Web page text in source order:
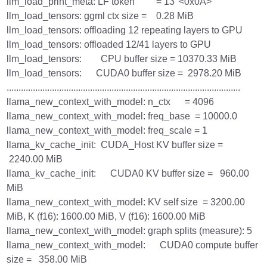
llm_load_tensors: ggml ctx size = 0.28 MiB
llm_load_tensors: offloading 12 repeating layers to GPU
llm_load_tensors: offloaded 12/41 layers to GPU
llm_load_tensors: CPU buffer size = 10370.33 MiB
llm_load_tensors: CUDA0 buffer size = 2978.20 MiB
..................................................................................................
llama_new_context_with_model: n_ctx = 4096
llama_new_context_with_model: freq_base = 10000.0
llama_new_context_with_model: freq_scale = 1
llama_kv_cache_init: CUDA_Host KV buffer size =
2240.00 MiB
llama_kv_cache_init: CUDA0 KV buffer size = 960.00
MiB
llama_new_context_with_model: KV self size = 3200.00
MiB, K (f16): 1600.00 MiB, V (f16): 1600.00 MiB
llama_new_context_with_model: graph splits (measure): 5
llama_new_context_with_model: CUDA0 compute buffer
size = 358.00 MiB